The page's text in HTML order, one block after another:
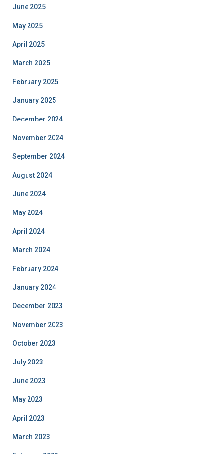
June 2025
May 2025
April 2025
March 2025
February 2025
January 2025
December 2024
November 2024
September 2024
August 2024
June 2024
May 2024
April 2024
March 2024
February 2024
January 2024
December 2023
November 2023
October 2023
July 2023
June 2023
May 2023
April 2023
March 2023